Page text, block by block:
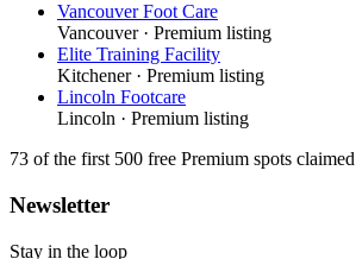
Vancouver Foot Care
Vancouver· Premium listing
Elite Training Facility
Kitchener· Premium listing
Lincoln Footcare
Lincoln · Premium listing
73 of the first 500 free Premium spots claimed
Newsletter
Stay in the loop